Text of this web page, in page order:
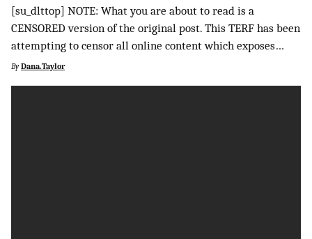
SUPPORT INDEPENDENT TRANS MEDIA
[su_dlttop] NOTE: What you are about to read is a
CENSORED version of the original post. This TERF has been
attempting to censor all online content which exposes…
By Dana.Taylor